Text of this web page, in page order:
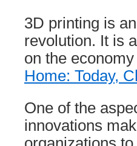
3D printing is
revolution. It is
on the
Home: Today,
One of the
innovations